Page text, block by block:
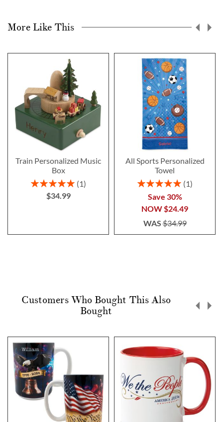
More Like This
Train Personalized Music
Box
Rating:
1
$34.99
All Sports Personalized
Towel
Rating:
1
Save 30%
NOW$24.49
WAS$34.99
Customers Who Bought This Also
Bought